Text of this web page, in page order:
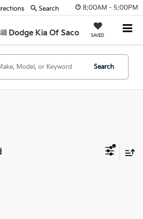
8:00AM - 5:00PM
Dodge Kia Of Saco SAVED
Search
Search